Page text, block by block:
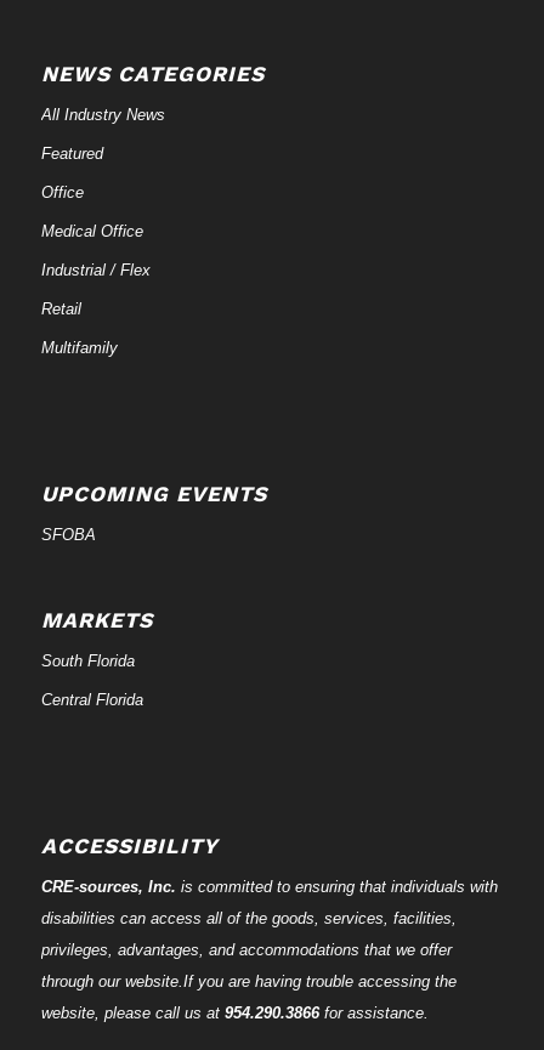
NEWS CATEGORIES
All Industry News
Featured
Office
Medical Office
Industrial / Flex
Retail
Multifamily
UPCOMING EVENTS
SFOBA
MARKETS
South Florida
Central Florida
ACCESSIBILITY
CRE-sources, Inc. is committed to ensuring that individuals with
disabilities can access all of the goods, services, facilities,
privileges, advantages, and accommodations that we offer
through our website.If you are having trouble accessing the
website, please call us at 954.290.3866for assistance.